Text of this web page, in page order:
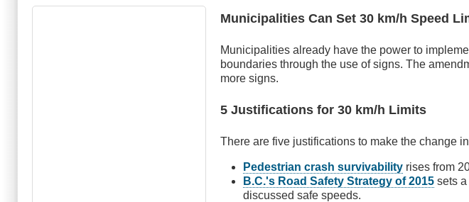
Municipalities Can Set 30 km/h Speed
Municipalities already have the power to
boundaries through the use of signs. The
more signs.
5 Justifications for 30 km/h Limits
There are five justifications to make the change
Pedestrian crash survivability rises from
B.C.'s Road Safety Strategy of 2015 sets
discussed safe speeds.